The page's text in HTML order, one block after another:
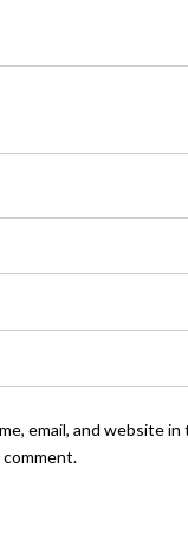
email, and website